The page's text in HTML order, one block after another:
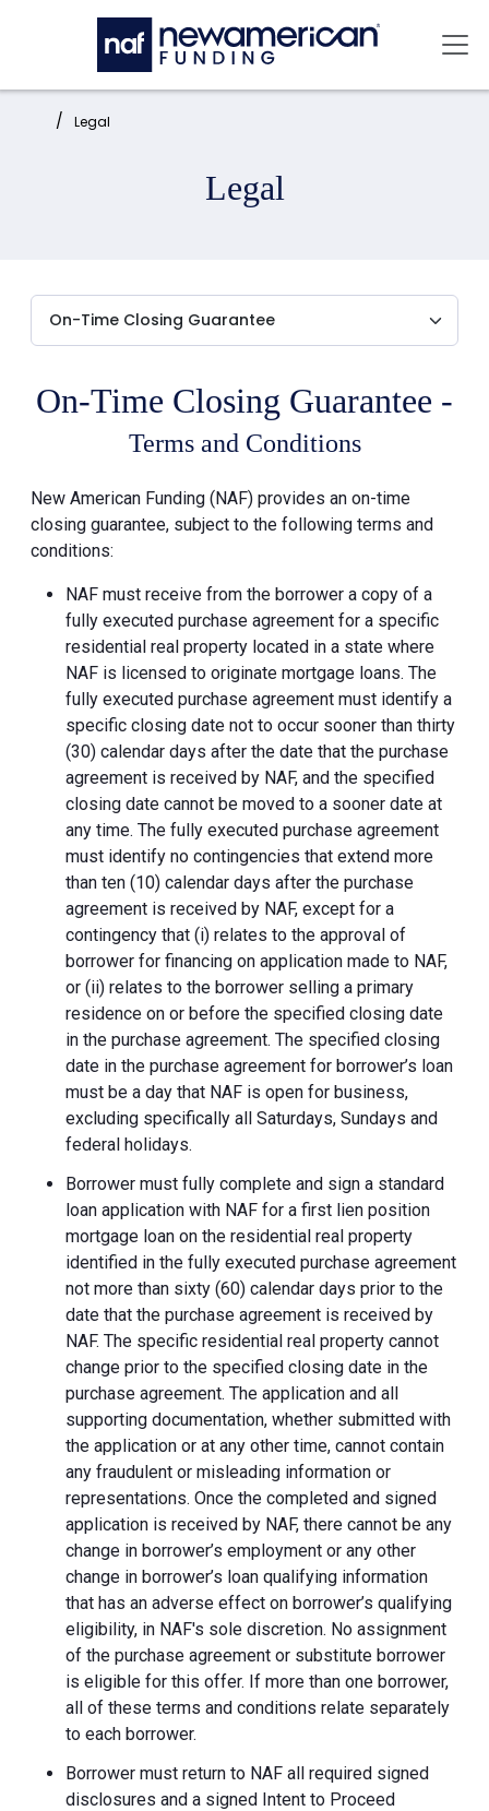
Skip to main content
Home: Legal
Legal
On-Time Closing Guarantee -
Terms and Conditions
New American Funding (NAF) provides an on-time
closing guarantee, subject to the following terms and
conditions:
NAF must receive from the borrower a copy of a
fully executed purchase agreement for a specific
residential real property located in a state where
NAF is licensed to originate mortgage loans. The
fully executed purchase agreement must identify a
specific closing date not to occur sooner than thirty
(30) calendar days after the date that the purchase
agreement is received by NAF, and the specified
closing date cannot be moved to a sooner date at
any time. The fully executed purchase agreement
must identify no contingencies that extend more
than ten (10) calendar days after the purchase
agreement is received by NAF, except for a
contingency that (i) relates to the approval of
borrower for financing on application made to NAF,
or (ii) relates to the borrower selling a primary
residence on or before the specified closing date
in the purchase agreement. The specified closing
date in the purchase agreement for borrower’s loan
must be a day that NAF is open for business,
excluding specifically all Saturdays, Sundays and
federal holidays.
Borrower must fully complete and sign a standard
loan application with NAF for a first lien position
mortgage loan on the residential real property
identified in the fully executed purchase agreement
not more than sixty (60) calendar days prior to the
date that the purchase agreement is received by
NAF. The specific residential real property cannot
change prior to the specified closing date in the
purchase agreement. The application and all
supporting documentation, whether submitted with
the application or at any other time, cannot contain
any fraudulent or misleading information or
representations. Once the completed and signed
application is received by NAF, there cannot be any
change in borrower’s employment or any other
change in borrower’s loan qualifying information
that has an adverse effect on borrower’s qualifying
eligibility, in NAF's sole discretion. No assignment
of the purchase agreement or substitute borrower
is eligible for this offer. If more than one borrower,
all of these terms and conditions relate separately
to each borrower.
Borrower must return to NAF all required signed
disclosures and a signed Intent to Proceed